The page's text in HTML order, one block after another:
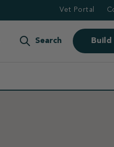
Vet Portal
Search